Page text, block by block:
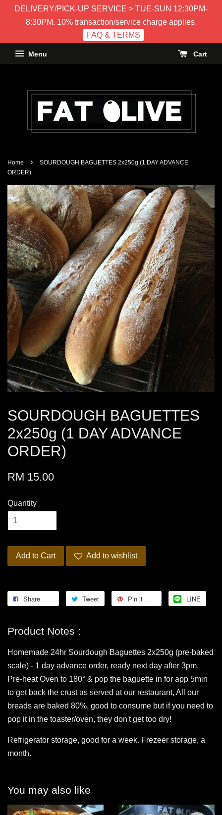
DELIVERY/PICK-UP SERVICE > TUE-SUN 12:30PM-
8:30PM. 10% transaction/service charge applies.
FAQ & TERMS
Menu Cart
Home ›
SOURDOUGH BAGUETTES 2x250g (1 DAY ADVANCE
ORDER)
SOURDOUGH BAGUETTES
2x250g (1 DAY ADVANCE
ORDER)
RM 15.00
Quantity
Add to Cart Add to wishlist
Share Tweet Pin it LINE
Product Notes :
Homemade 24hr Sourdough Baguettes 2x250g (pre-baked
scale) - 1 day advance order, ready next day after 3pm.
Pre-heat Oven to 180° & pop the baguette in for app 5min
to get back the crust as served at our restaurant, All our
breads are baked 80%, good to consume but if you need to
pop it in the toaster/oven, they don't get too dry!
Refrigerator storage, good for a week. Frezeer storage, a
month.
You may also like